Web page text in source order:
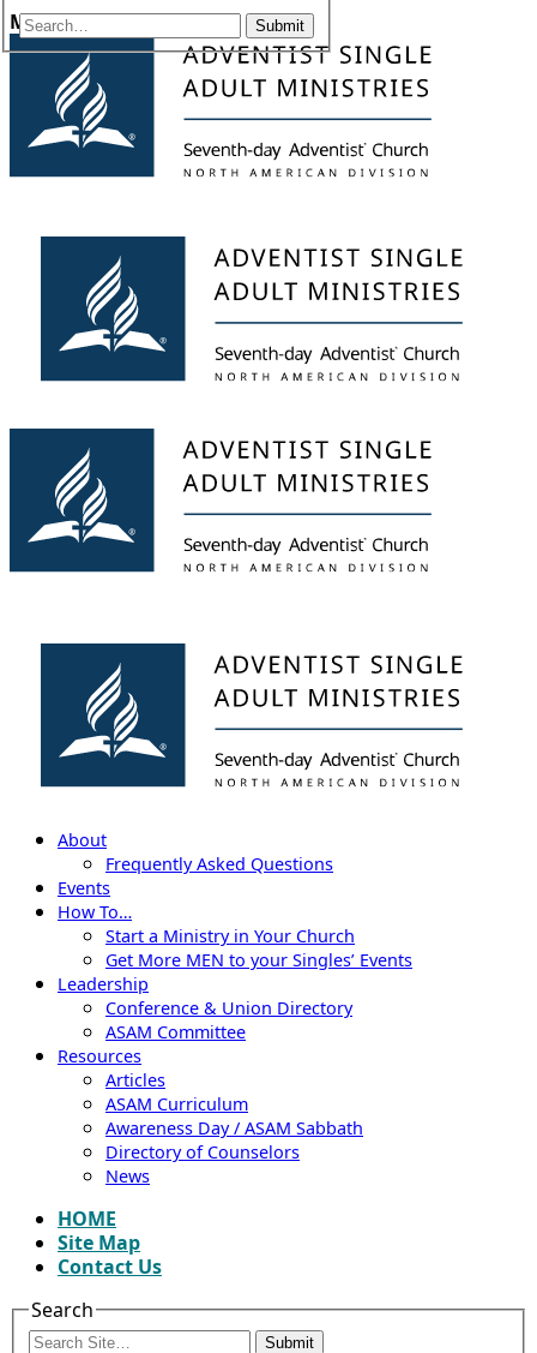
Menu
About
Frequently Asked Questions
Events
How To…
Start a Ministry in Your Church
Get More MEN to your Singles’ Events
Leadership
Conference & Union Directory
ASAM Committee
Resources
Articles
ASAM Curriculum
Awareness Day / ASAM Sabbath
Directory of Counselors
News
HOME
Site Map
Contact Us
Search
Submit
Submit